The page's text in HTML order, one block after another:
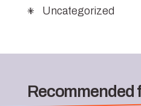
Uncategorized
Recommended